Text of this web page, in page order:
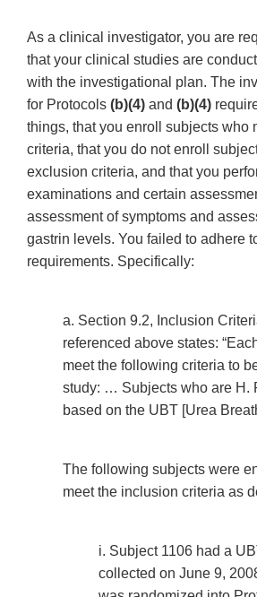
As a clinical investigator, you are
that your clinical studies are
with the investigational plan. The
for Protocols (b)(4) and (b)(4)
things, that you enroll subjects who
criteria, that you do not enroll
exclusion criteria, and that you
examinations and certain
assessment of symptoms and
gastrin levels. You failed to adhere
requirements. Specifically:
a. Section 9.2, Inclusion
referenced above states:
meet the following criteria to
study: … Subjects who are H.
based on the UBT [Urea
The following subjects were
meet the inclusion criteria as
i. Subject 1106 had a
collected on June 9,